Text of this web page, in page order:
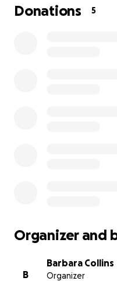
Donations 5
Organizer and
B
Barbara Collins
Organizer